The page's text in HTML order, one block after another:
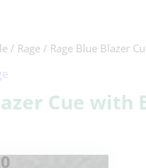
/ Rage / Rage Blue Blazer
Cue with
Current
is: